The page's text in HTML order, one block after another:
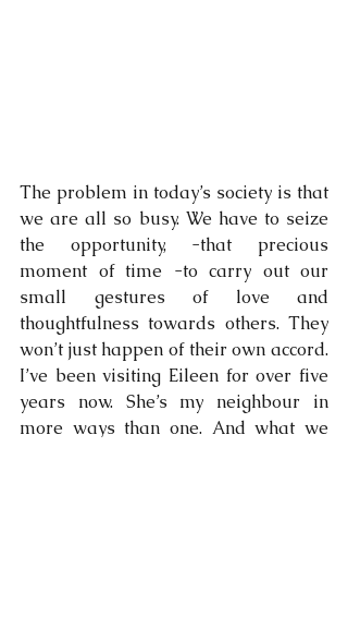
The problem in today’s society is that
we are all so busy. We have to seize
the opportunity, -that precious
moment of time -to carry out our
small gestures of love and
thoughtfulness towards others. They
won’t just happen of their own accord.
I’ve been visiting Eileen for over five
years now. She’s my neighbour in
more ways than one. And what we